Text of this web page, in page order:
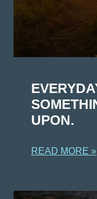
UPON.
READ MORE »